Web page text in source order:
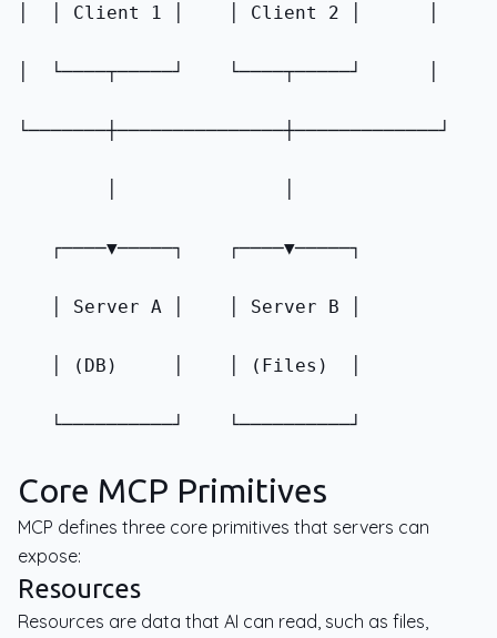
│  │ Client 1 │    │ Client 2 │      │
│  └────┬─────┘    └────┬─────┘      │
└───────┼───────────────┼─────────────┘
   ┌────▼─────┐    ┌────▼─────┐
   │ Server A │    │ Server B │
   │ (DB)     │    │ (Files)  │
   └──────────┘    └──────────┘
Core MCP Primitives
MCP defines three core primitives that servers can
expose:
Resources
Resources are data that AI can read, such as files,